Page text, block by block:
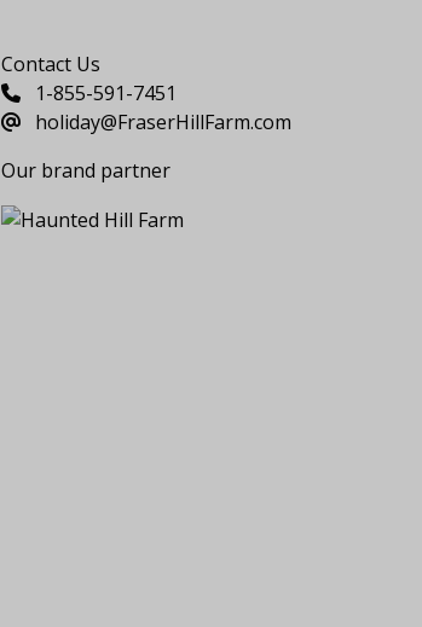
Contact Us
1-855-591-7451
holiday@FraserHillFarm.com
Our brand partner